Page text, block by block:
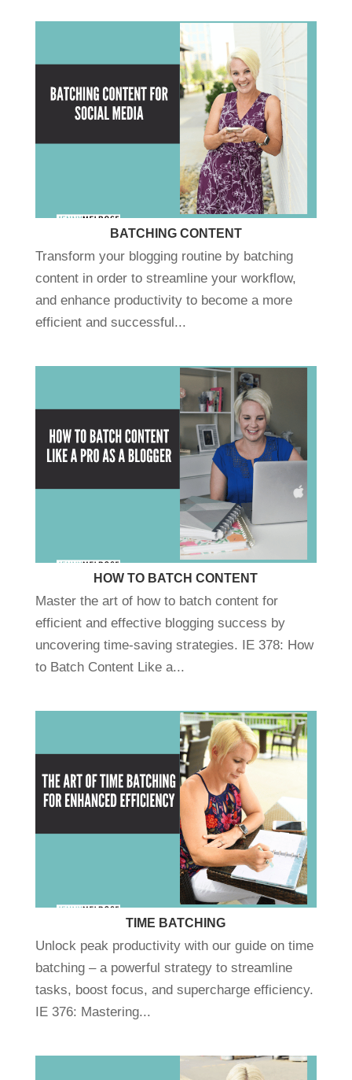
BATCHING CONTENT
Transform your blogging routine by batching
content in order to streamline your workflow,
and enhance productivity to become a more
efficient and successful...
HOW TO BATCH CONTENT
Master the art of how to batch content for
efficient and effective blogging success by
uncovering time-saving strategies. IE 378: How
to Batch Content Like a...
TIME BATCHING
Unlock peak productivity with our guide on time
batching – a powerful strategy to streamline
tasks, boost focus, and supercharge efficiency.
IE 376: Mastering...